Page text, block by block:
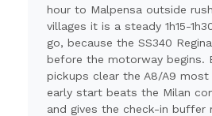
hour to Malpensa outside
villages it is a steady 1h15-
go, because the SS340
before the motorway begins.
pickups clear the A8/A9
early start beats the Milan
and gives the check-in buffer